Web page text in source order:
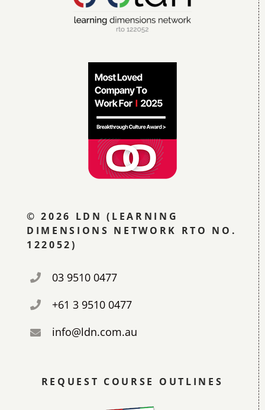
© 2026 LDN (LEARNING
DIMENSIONS NETWORK RTO NO.
122052)
03 9510 0477
+61 3 9510 0477
info@ldn.com.au
REQUEST COURSE OUTLINES